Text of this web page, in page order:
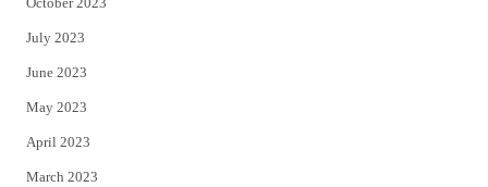
July 2023
June 2023
May 2023
April 2023
March 2023